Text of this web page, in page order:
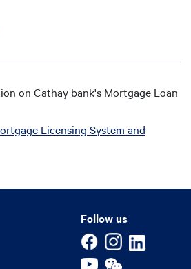
on Cathay bank's Mortgage Loan
Licensing System and
Follow us